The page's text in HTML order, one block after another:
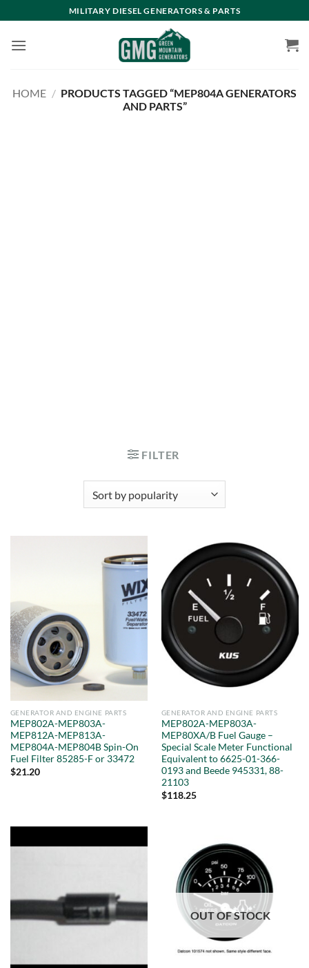
to
content
MILITARY DIESEL GENERATORS & PARTS
HOME / PRODUCTS TAGGED “MEP804A GENERATORS
AND PARTS”
FILTER
GENERATOR AND ENGINE PARTS
MEP802A-MEP803A-
MEP812A-MEP813A-
MEP804A-MEP804B Spin-On
Fuel Filter 85285-F or 33472
$21.20
GENERATOR AND ENGINE PARTS
MEP802A-MEP803A-
MEP80XA/B Fuel Gauge –
Special Scale Meter Functional
Equivalent to 6625-01-366-
0193 and Beede 945331, 88-
21103
$118.25
OUT OF STOCK